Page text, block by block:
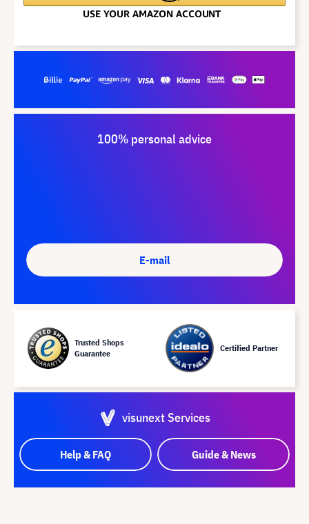
100% personal advice
E-mail
Trusted Shops
Guarantee
Certified Partner
visunext Services
Help & FAQ Guide & News